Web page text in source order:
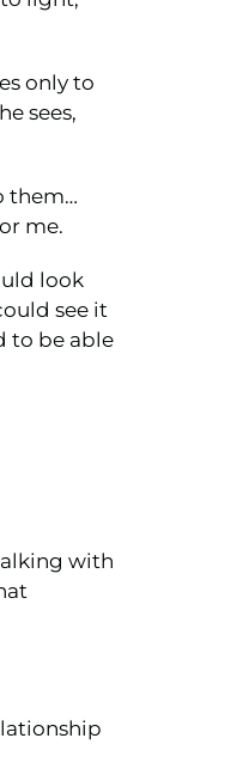
only to
sees,
them…
me.
look
see it
to be able
with